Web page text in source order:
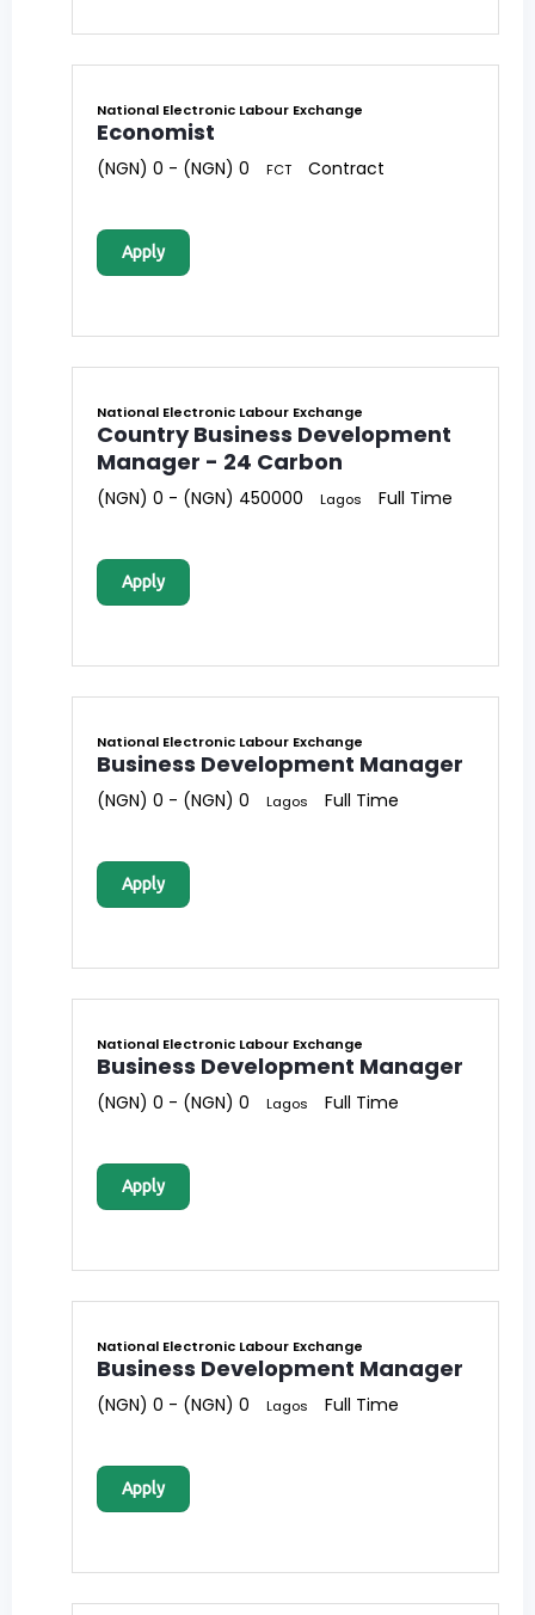
National Electronic Labour Exchange
Economist
(NGN) 0 - (NGN) 0 FCT Contract
Apply
National Electronic Labour Exchange
Country Business Development
Manager - 24 Carbon
(NGN) 0 - (NGN) 450000 Lagos Full Time
Apply
National Electronic Labour Exchange
Business Development Manager
(NGN) 0 - (NGN) 0 Lagos Full Time
Apply
National Electronic Labour Exchange
Business Development Manager
(NGN) 0 - (NGN) 0 Lagos Full Time
Apply
National Electronic Labour Exchange
Business Development Manager
(NGN) 0 - (NGN) 0 Lagos Full Time
Apply